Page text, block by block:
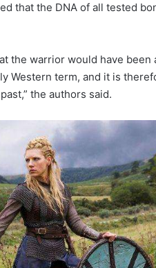
that the DNA of all tested
the warrior would have been
Western term, and it is
the authors said.